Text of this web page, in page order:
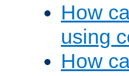
How
using
How